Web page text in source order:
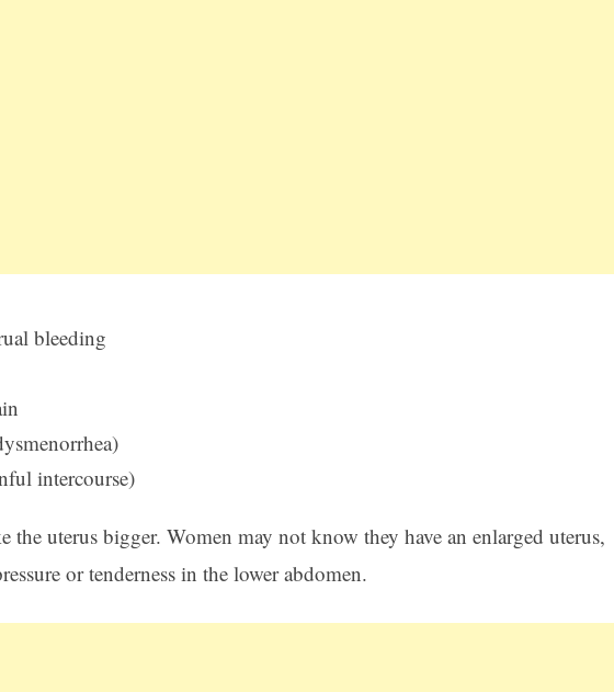
bleeding
intercourse)
the uterus bigger. Women may not know they have an enlarged uterus,
or tenderness in the lower abdomen.